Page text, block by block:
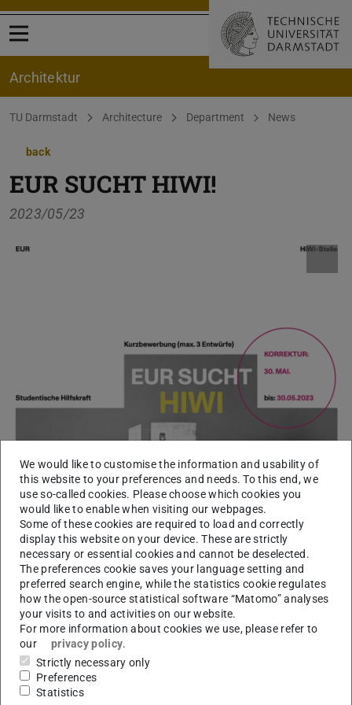
Open menu
Architektur
You are here:
TU Darmstadt Architecture Department News
back
EUR SUCHT HIWI!
2023/05/23
We would like to customise the information and usability of
this website to your preferences and needs. To this end, we
use so-called cookies. Please choose which cookies you
would like to enable when visiting our webpages.
Some of these cookies are required to load and correctly
display this website on your device. These are strictly
necessary or essential cookies and cannot be deselected.
The preferences cookie saves your language setting and
preferred search engine, while the statistics cookie regulates
how the open-source statistical software “Matomo” analyses
your visits to and activities on our website.
For more information about cookies we use, please refer to
our
privacy policy.
Strictly necessary only
Preferences
Statistics